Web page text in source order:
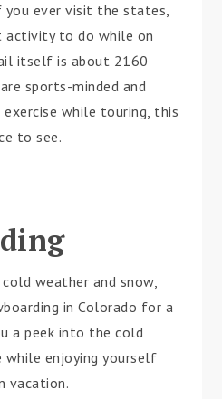
ever visit the states,
activity to do while on
itself is about 2160
sports-minded and
while touring, this
to see.
weather and snow,
in Colorado for a
a peek into the cold
enjoying yourself
vacation.